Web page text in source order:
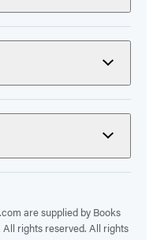
are supplied by Books
All rights reserved. All rights